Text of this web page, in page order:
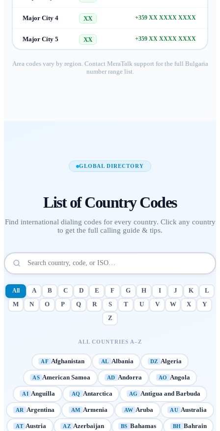
Major City 4 XX +359 XX XXXX XXXX
Major City 5 XX +359 XX XXXX XXXX
Area codes vary by region. Contact MeraTalk support for the full Bulgaria
number range list.
GLOBAL DIRECTORY
List of Country Codes
Find international dialing codes for every country. Click any country
to get the full calling guide & tips.
All A B C D E F G H I J K
L
M
N O P Q R S T U V W X
Y
Z
ALL COUNTRIES A–Z
AF Afghanistan AL Albania DZ Algeria
AS American Samoa AD Andorra AO Angola
AI Anguilla AQ Antarctica AG Antigua and Barbuda
AR Argentina AM Armenia AW Aruba AU Australia
AT Austria AZ Azerbaijan BS Bahamas BH Bahrain